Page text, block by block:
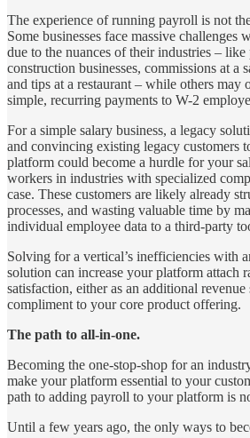
The experience of running payroll is not
Some businesses face massive challenges
due to the nuances of their industries –
construction businesses, commissions at a
and tips at a restaurant – while others may
simple, recurring payments to W-2
For a simple salary business, a legacy
and convincing existing legacy customers
platform could become a hurdle for your
workers in industries with specialized
case. These customers are likely already
processes, and wasting valuable time by
individual employee data to a third-party
Solving for a vertical’s inefficiencies with
solution can increase your platform attach
satisfaction, either as an additional
compliment to your core product offering.
The path to all-in-one.
Becoming the one-stop-shop for an
make your platform essential to your
path to adding payroll to your platform is
Until a few years ago, the only ways to